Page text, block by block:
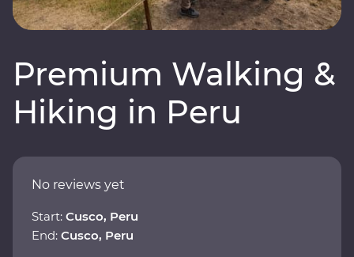
Premium Walking &
Hiking in Peru
No reviews yet
Start: Cusco, Peru
End: Cusco, Peru